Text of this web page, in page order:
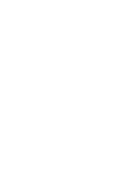
publicly traded shares